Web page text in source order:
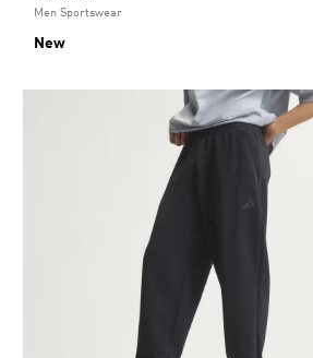
Men Sportswear
New